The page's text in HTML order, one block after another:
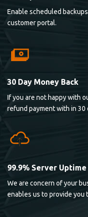
Enable scheduled
customer portal.
30 Day Money Back
If you are not happy with
refund payment with in 30
99.9% Server Uptime
We are concern of your
enables us to provide you